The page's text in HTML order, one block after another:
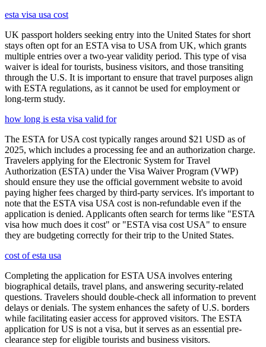
esta visa usa cost
UK passport holders seeking entry into the United States for short
stays often opt for an ESTA visa to USA from UK, which grants
multiple entries over a two-year validity period. This type of visa
waiver is ideal for tourists, business visitors, and those transiting
through the U.S. It is important to ensure that travel purposes align
with ESTA regulations, as it cannot be used for employment or
long-term study.
how long is esta visa valid for
The ESTA for USA cost typically ranges around $21 USD as of
2025, which includes a processing fee and an authorization charge.
Travelers applying for the Electronic System for Travel
Authorization (ESTA) under the Visa Waiver Program (VWP)
should ensure they use the official government website to avoid
paying higher fees charged by third-party services. It's important to
note that the ESTA visa USA cost is non-refundable even if the
application is denied. Applicants often search for terms like "ESTA
visa how much does it cost" or "ESTA visa cost USA" to ensure
they are budgeting correctly for their trip to the United States.
cost of esta usa
Completing the application for ESTA USA involves entering
biographical details, travel plans, and answering security-related
questions. Travelers should double-check all information to prevent
delays or denials. The system enhances the safety of U.S. borders
while facilitating easier access for approved visitors. The ESTA
application for US is not a visa, but it serves as an essential pre-
clearance step for eligible tourists and business visitors.